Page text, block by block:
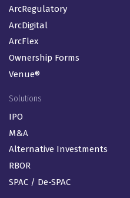
ArcRegulatory
ArcDigital
ArcFlex
Ownership Forms
Venue®
Solutions
IPO
M&A
Alternative Investments
RBOR
SPAC / De-SPAC